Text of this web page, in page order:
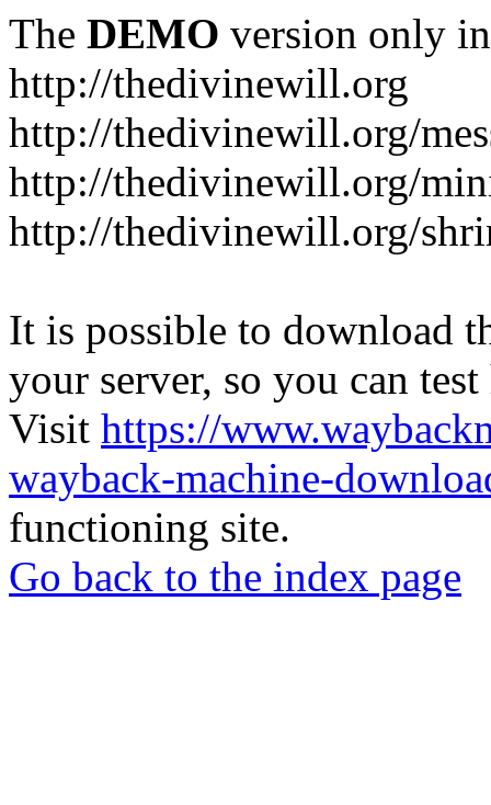
The DEMO version only
http://thedivinewill.org
http://thedivinewill.org/
http://thedivinewill.org/
http://thedivinewill.org/
It is possible to download
your server, so you can
Visit https://
wayback-machine-
functioning site.
Go back to the index page